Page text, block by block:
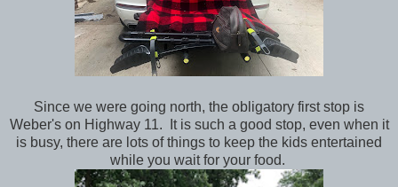
Since we were going north, the obligatory first stop is
Weber's on Highway 11. It is such a good stop, even when it
is busy, there are lots of things to keep the kids entertained
while you wait for your food.